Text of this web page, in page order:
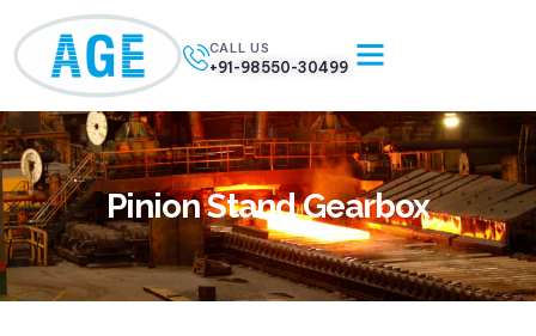
CALL US
+91-98550-30499
Pinion Stand Gearbox